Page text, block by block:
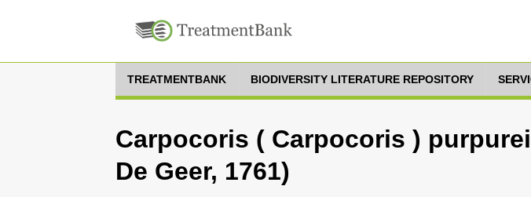
TREATMENTBANK BIODIVERSITY LITERATURE REPOSITORY
Carpocoris ( Carpocoris )
De Geer, 1761)